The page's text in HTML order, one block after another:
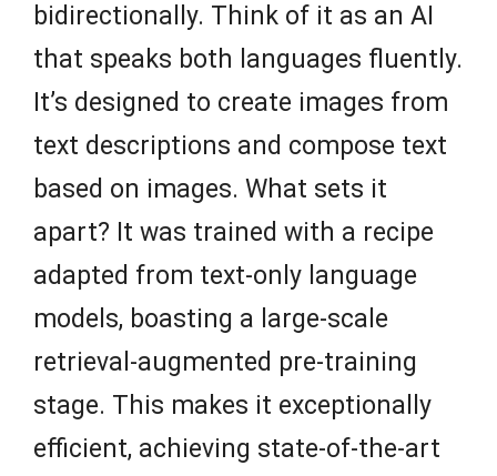
bidirectionally. Think of it as an AI
that speaks both languages fluently.
It’s designed to create images from
text descriptions and compose text
based on images. What sets it
apart? It was trained with a recipe
adapted from text-only language
models, boasting a large-scale
retrieval-augmented pre-training
stage. This makes it exceptionally
efficient, achieving state-of-the-art